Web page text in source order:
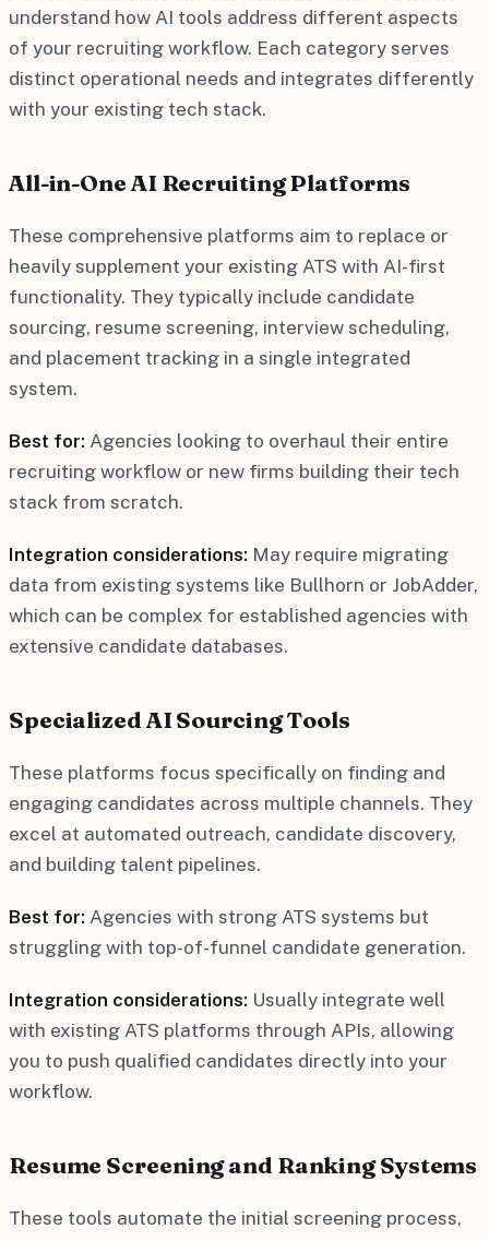
understand how AI tools address different aspects
of your recruiting workflow. Each category serves
distinct operational needs and integrates differently
with your existing tech stack.
All-in-One AI Recruiting Platforms
These comprehensive platforms aim to replace or
heavily supplement your existing ATS with AI-first
functionality. They typically include candidate
sourcing, resume screening, interview scheduling,
and placement tracking in a single integrated
system.
Best for: Agencies looking to overhaul their entire
recruiting workflow or new firms building their tech
stack from scratch.
Integration considerations: May require migrating
data from existing systems like Bullhorn or JobAdder,
which can be complex for established agencies with
extensive candidate databases.
Specialized AI Sourcing Tools
These platforms focus specifically on finding and
engaging candidates across multiple channels. They
excel at automated outreach, candidate discovery,
and building talent pipelines.
Best for: Agencies with strong ATS systems but
struggling with top-of-funnel candidate generation.
Integration considerations: Usually integrate well
with existing ATS platforms through APIs, allowing
you to push qualified candidates directly into your
workflow.
Resume Screening and Ranking Systems
These tools automate the initial screening process,